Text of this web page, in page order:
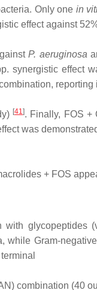
Only one in
effect against
P. aeruginosa
synergistic effect
[41]. Finally, FOS +
was
+ FOS
glycopeptides
while
combination (40